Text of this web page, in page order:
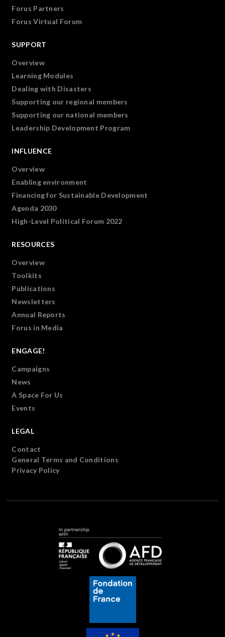
Forus Partners
Forus Virtual Forum
SUPPORT
Overview
Learning Modules
Dealing with Disasters
Supporting our regional members
Supporting our national members
Leadership Development Program
INFLUENCE
Overview
Enabling environment
Financing for Sustainable Development
Agenda 2030
High-Level Political Forum 2022
RESOURCES
Overview
Toolkits
Publications
Newsletters
Annual Reports
Forus in Media
ENGAGE!
Campaigns
News
A Space For Us
Events
LEGAL
Contact
General Terms and Conditions
Privacy Policy